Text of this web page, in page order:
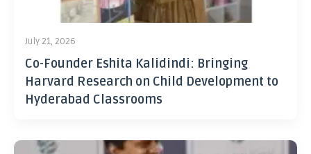
July 21, 2026
Co-Founder Eshita Kalidindi: Bringing
Harvard Research on Child Development to
Hyderabad Classrooms